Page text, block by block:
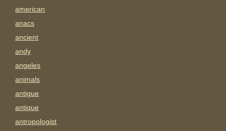
american
anacs
ancient
andy
angeles
animals
antigue
antique
antropologist